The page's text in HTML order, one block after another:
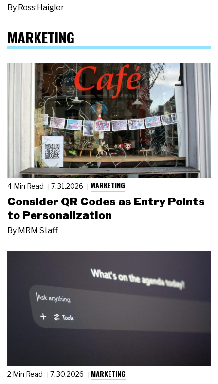
By Ross Haigler
MARKETING
4 Min Read 7.31.2026 MARKETING
Consider QR Codes as Entry Points
to Personalization
By MRM Staff
2 Min Read 7.30.2026 MARKETING